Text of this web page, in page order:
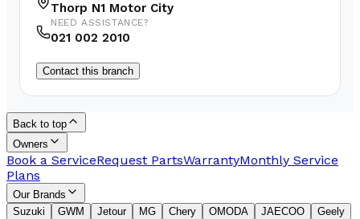
Thorp N1 Motor City
NEED ASSISTANCE?
021 002 2010
Contact this branch
Back to top
Owners
Book a ServiceRequest PartsWarrantyMonthly Service
Plans
Our Brands
Suzuki
GWM Jetour MG Chery OMODA JAECOO
Geely